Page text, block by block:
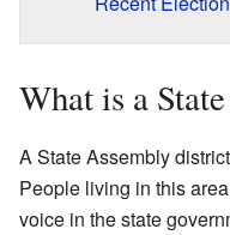
What is a
A State Assembly
People living in this
voice in the state